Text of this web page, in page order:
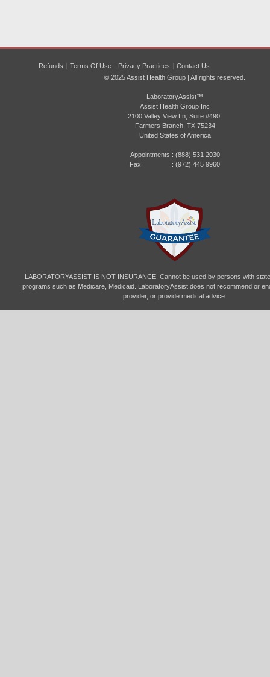
Refunds Terms Of Use Privacy Practices
Contact Us
© 2025 Assist Health Group | All rights reserved.
LaboratoryAssist™
Assist Health Group Inc
2100 Valley View Ln, Suite #490,
Farmers Branch, TX 75234
United States of America
Appointments : (888) 531 2030
Fax : (972) 445 9960
LABORATORYASSIST IS NOT INSURANCE. Cannot be used by persons with
programs such as Medicare, Medicaid. LaboratoryAssist does not recommend or
provider, or provide medical advice.